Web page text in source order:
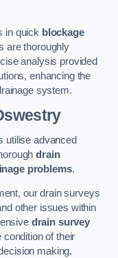
in quick blockage
are thoroughly
analysis provided
enhancing the
system.
utilise advanced
drain
problems.
our drain surveys
other issues within
drain survey
of their
making.